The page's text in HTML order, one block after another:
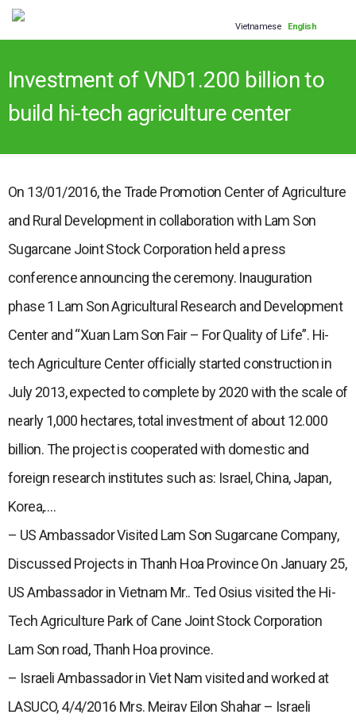
Vietnamese English
Investment of VND1.200 billion to
build hi-tech agriculture center
On 13/01/2016, the Trade Promotion Center of Agriculture
and Rural Development in collaboration with Lam Son
Sugarcane Joint Stock Corporation held a press
conference announcing the ceremony. Inauguration
phase 1 Lam Son Agricultural Research and Development
Center and “Xuan Lam Son Fair – For Quality of Life”. Hi-
tech Agriculture Center officially started construction in
July 2013, expected to complete by 2020 with the scale of
nearly 1,000 hectares, total investment of about 12.000
billion. The project is cooperated with domestic and
foreign research institutes such as: Israel, China, Japan,
Korea,….
– US Ambassador Visited Lam Son Sugarcane Company,
Discussed Projects in Thanh Hoa Province On January 25,
US Ambassador in Vietnam Mr.. Ted Osius visited the Hi-
Tech Agriculture Park of Cane Joint Stock Corporation
Lam Son road, Thanh Hoa province.
– Israeli Ambassador in Viet Nam visited and worked at
LASUCO, 4/4/2016 Mrs. Meirav Eilon Shahar – Israeli